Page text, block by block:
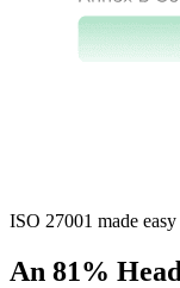
ISO 27001 made easy
An 81%